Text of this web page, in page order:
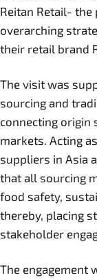
Reitan Retail-
overarching
their retail brand
The visit was
sourcing and
connecting origin
markets. Acting
suppliers in Asia
that all sourcing
food safety,
thereby, placing
stakeholder
The engagement